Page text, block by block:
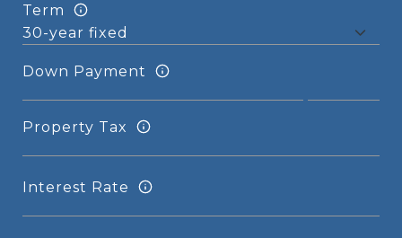
Term
Down Payment
Property Tax
Interest Rate